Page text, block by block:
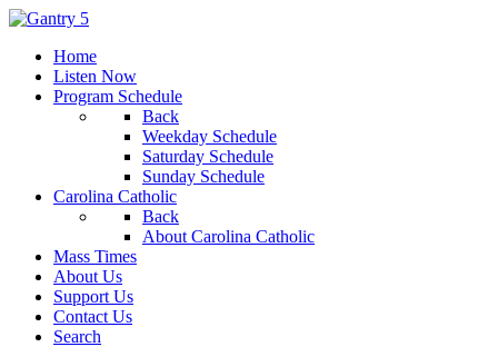
Home
Listen Now
Program Schedule
Back
Weekday Schedule
Saturday Schedule
Sunday Schedule
Carolina Catholic
Back
About Carolina Catholic
Mass Times
About Us
Support Us
Contact Us
Search